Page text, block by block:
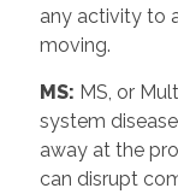
any activity to
moving.
MS: MS, or
system
away at the
can disrupt